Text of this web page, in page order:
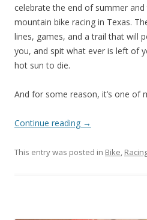
celebrate the end of summer
mountain bike racing in Texas.
lines, games, and a trail that will
you, and spit what ever is left of
hot sun to die.
And for some reason, it’s one of
Continue reading →
This entry was posted in Bike,